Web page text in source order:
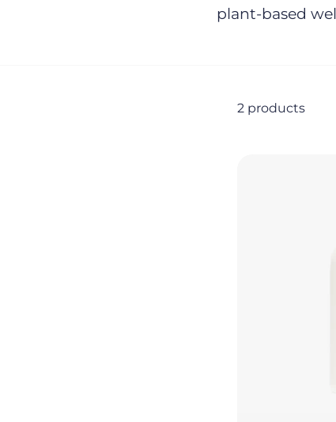
plant-based
2 products